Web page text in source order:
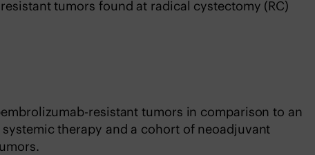
tumors found at radical cystectomy (RC)
resistant tumors in comparison to an
therapy and a cohort of neoadjuvant